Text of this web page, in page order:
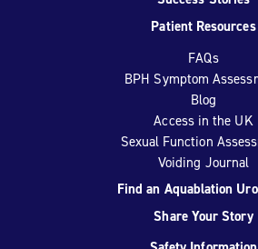
Patient Resources
FAQs
BPH Symptom
Blog
Access in the UK
Sexual Function
Voiding Journal
Find an Aquablation
Share Your Story